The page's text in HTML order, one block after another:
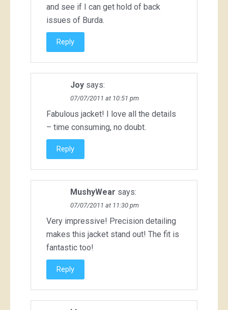
and see if I can get hold of back
issues of Burda.
Reply
Joy says:
07/07/2011 at 10:51 pm
Fabulous jacket! I love all the details
– time consuming, no doubt.
Reply
MushyWear says:
07/07/2011 at 11:30 pm
Very impressive! Precision detailing
makes this jacket stand out! The fit is
fantastic too!
Reply